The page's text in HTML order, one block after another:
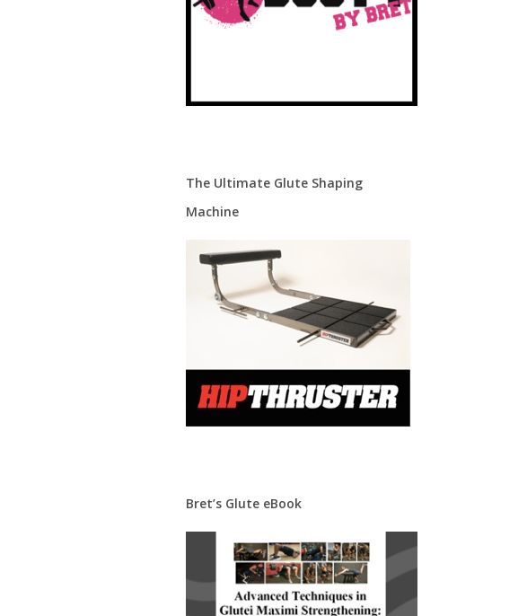
The Ultimate Glute Shaping
Machine
Bret’s Glute eBook